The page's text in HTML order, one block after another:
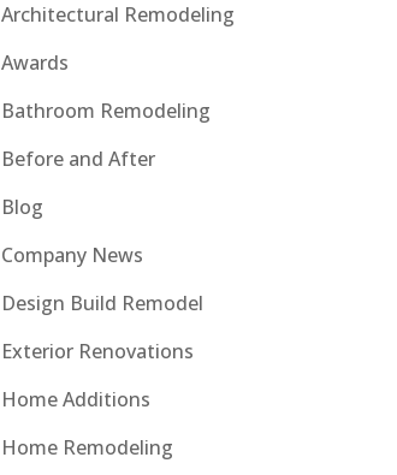
Architectural Remodeling
Awards
Bathroom Remodeling
Before and After
Blog
Company News
Design Build Remodel
Exterior Renovations
Home Additions
Home Remodeling